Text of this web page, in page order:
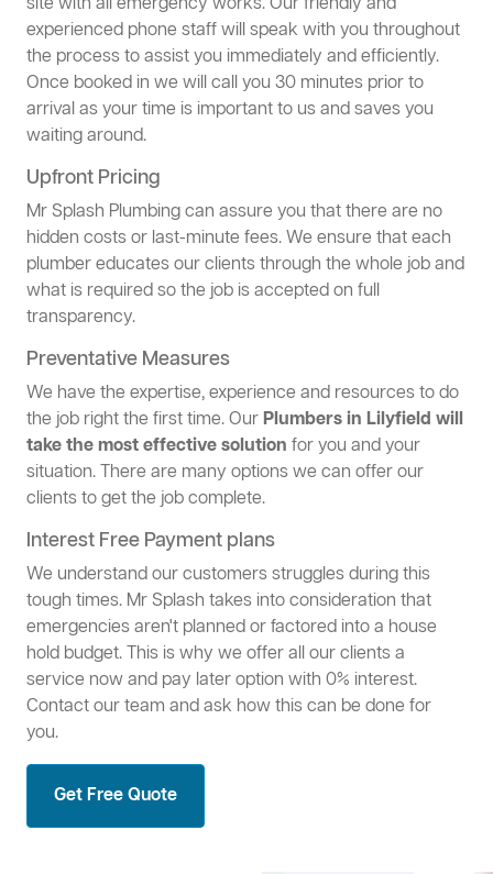
experienced phone staff will speak with you throughout
the process to assist you immediately and efficiently.
Once booked in we will call you 30 minutes prior to
arrival as your time is important to us and saves you
waiting around.
Upfront Pricing
Mr Splash Plumbing can assure you that there are no
hidden costs or last-minute fees. We ensure that each
plumber educates our clients through the whole job and
what is required so the job is accepted on full
transparency.
Preventative Measures
We have the expertise, experience and resources to do
the job right the first time. OurPlumbers in Lilyfield will
take the most effective solution for you and your
situation. There are many options we can offer our
clients to get the job complete.
Interest Free Payment plans
We understand our customers struggles during this
tough times. Mr Splash takes into consideration that
emergencies aren't planned or factored into a house
hold budget. This is why we offer all our clients a
service now and pay later option with 0% interest.
Contact our team and ask how this can be done for
you.
Get Free Quote